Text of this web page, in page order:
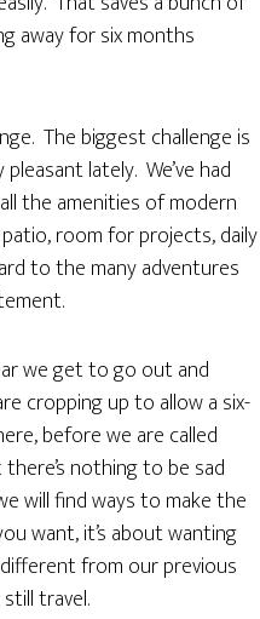
away for six months
The biggest challenge is
lately. We’ve had
the amenities of modern
room for projects, daily
to the many adventures
we get to go out and
cropping up to allow a six-
before we are called
nothing to be sad
will find ways to make the
want, it’s about wanting
from our previous
travel.